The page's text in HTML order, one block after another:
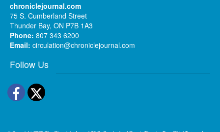
chroniclejournal.com
75 S. Cumberland Street
Thunder Bay, ON P7B 1A3
Phone: 807 343 6200
Email: circulation@chroniclejournal.com
Follow Us
Facebook
Twitter